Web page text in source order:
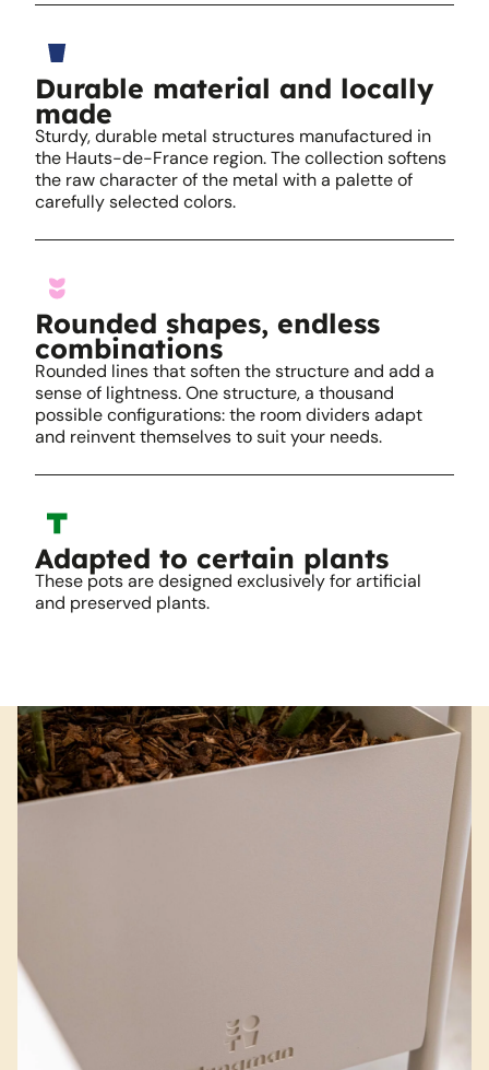
Durable material and locally
made
Sturdy, durable metal structures manufactured in
the Hauts-de-France region. The collection softens
the raw character of the metal with a palette of
carefully selected colors.
Rounded shapes, endless
combinations
Rounded lines that soften the structure and add a
sense of lightness. One structure, a thousand
possible configurations: the room dividers adapt
and reinvent themselves to suit your needs.
Adapted to certain plants
These pots are designed exclusively for artificial
and preserved plants.